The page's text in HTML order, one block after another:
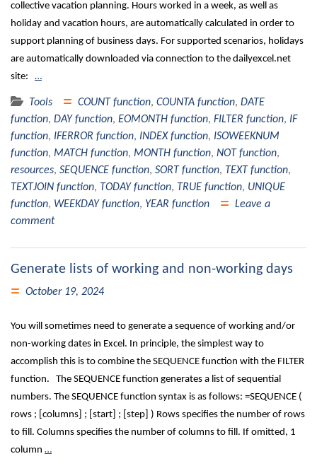
collective vacation planning. Hours worked in a week, as well as
holiday and vacation hours, are automatically calculated in order to
support planning of business days. For supported scenarios, holidays
are automatically downloaded via connection to the dailyexcel.net
site: …
Tools COUNT function, COUNTA function, DATE
function, DAY function, EOMONTH function, FILTER function, IF
function, IFERROR function, INDEX function, ISOWEEKNUM
function, MATCH function, MONTH function, NOT function,
resources, SEQUENCE function, SORT function, TEXT function,
TEXTJOIN function, TODAY function, TRUE function, UNIQUE
function, WEEKDAY function, YEAR function
Leave a
comment
Generate lists of working and non-working days
October 19, 2024
You will sometimes need to generate a sequence of working and/or
non-working dates in Excel. In principle, the simplest way to
accomplish this is to combine the SEQUENCE function with the FILTER
function. The SEQUENCE function generates a list of sequential
numbers. The SEQUENCE function syntax is as follows: =SEQUENCE (
rows ; [columns] ; [start] ; [step] ) Rows specifies the number of rows
to fill. Columns specifies the number of columns to fill. If omitted, 1
column …